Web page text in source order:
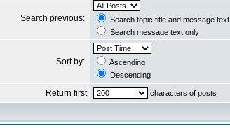
Search previous:
Search topic title and message text
Search message text only
Sort by:
Ascending
Descending
Return first characters of posts